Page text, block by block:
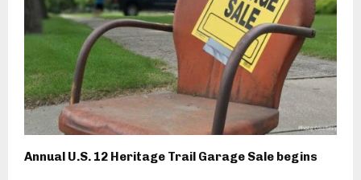
Annual U.S. 12 Heritage Trail Garage Sale begins